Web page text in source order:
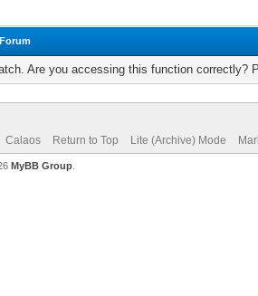
Are you accessing this function correctly?
Calaos Return to Top Lite (Archive) Mode
MyBB Group